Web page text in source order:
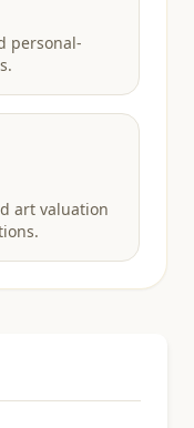
personal-
art valuation